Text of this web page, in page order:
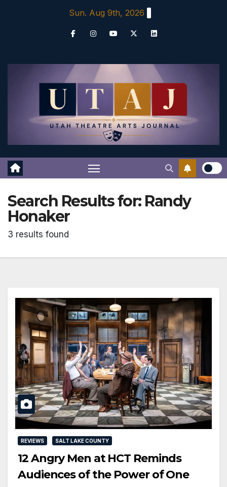
Sun. Aug 9th, 2026
Search Results for: Randy
Honaker
3 results found
REVIEWS SALT LAKE COUNTY
12 Angry Men at HCT Reminds
Audiences of the Power of One